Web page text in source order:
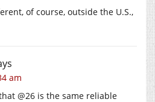
of course, outside the U.S.,
am
@26 is the same reliable